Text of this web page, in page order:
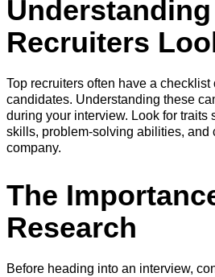
Recruiters
Top recruiters often have a
candidates. Understanding these
during your interview. Look for traits
skills, problem-solving abilities, and
company.
The
Research
Before heading into an interview,